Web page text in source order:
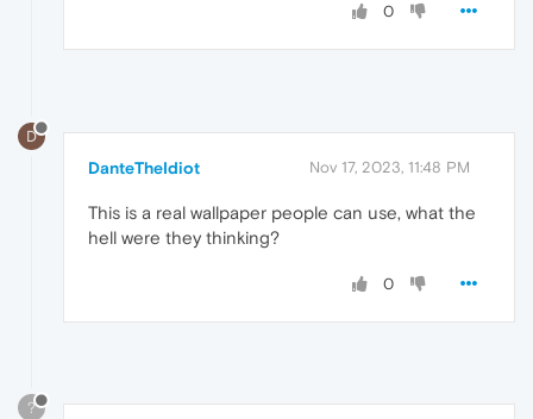
0
D
DanteTheIdiot Nov 17, 2023, 11:48 PM
This is a real wallpaper people can use, what the
hell were they thinking?
0
?